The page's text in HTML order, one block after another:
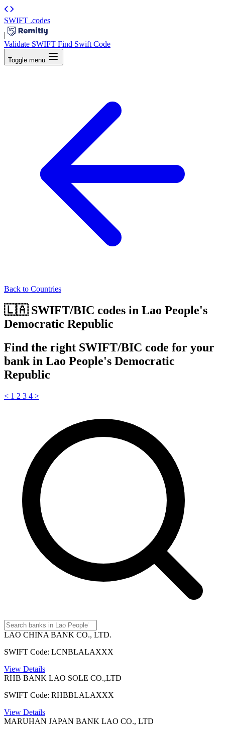
SWIFT .codes
|
Validate SWIFT Find Swift Code
Toggle menu
Back to Countries
🇱🇦 SWIFT/BIC codes in Lao People's
Democratic Republic
Find the right SWIFT/BIC code for your
bank in Lao People's Democratic
Republic
< 1 2 3 4 >
LAO CHINA BANK CO., LTD.
SWIFT Code: LCNBLALAXXX
View Details
RHB BANK LAO SOLE CO.,LTD
SWIFT Code: RHBBLALAXXX
View Details
MARUHAN JAPAN BANK LAO CO., LTD